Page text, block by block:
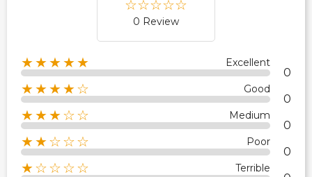
0 Review
★★★★★ Excellent
0
★★★★☆ Good
0
★★★☆☆ Medium
0
★★☆☆☆ Poor
0
★☆☆☆☆ Terrible